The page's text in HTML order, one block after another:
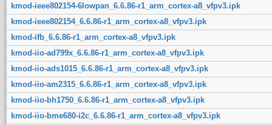
kmod-ieee802154-6lowpan_6.6.86-r1_arm_cortex-a8_vfpv3.ipk
kmod-ieee802154_6.6.86-r1_arm_cortex-a8_vfpv3.ipk
kmod-ifb_6.6.86-r1_arm_cortex-a8_vfpv3.ipk
kmod-iio-ad799x_6.6.86-r1_arm_cortex-a8_vfpv3.ipk
kmod-iio-ads1015_6.6.86-r1_arm_cortex-a8_vfpv3.ipk
kmod-iio-am2315_6.6.86-r1_arm_cortex-a8_vfpv3.ipk
kmod-iio-bh1750_6.6.86-r1_arm_cortex-a8_vfpv3.ipk
kmod-iio-bme680-i2c_6.6.86-r1_arm_cortex-a8_vfpv3.ipk